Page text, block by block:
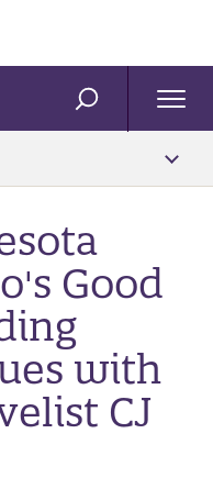
SEARCH
Good
with
CJ